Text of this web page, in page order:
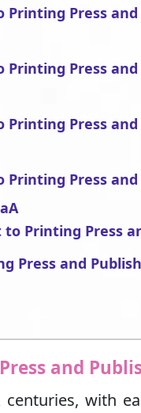
Press and
Press and
Press and
Press and
Printing Press
Press and
and
centuries, with